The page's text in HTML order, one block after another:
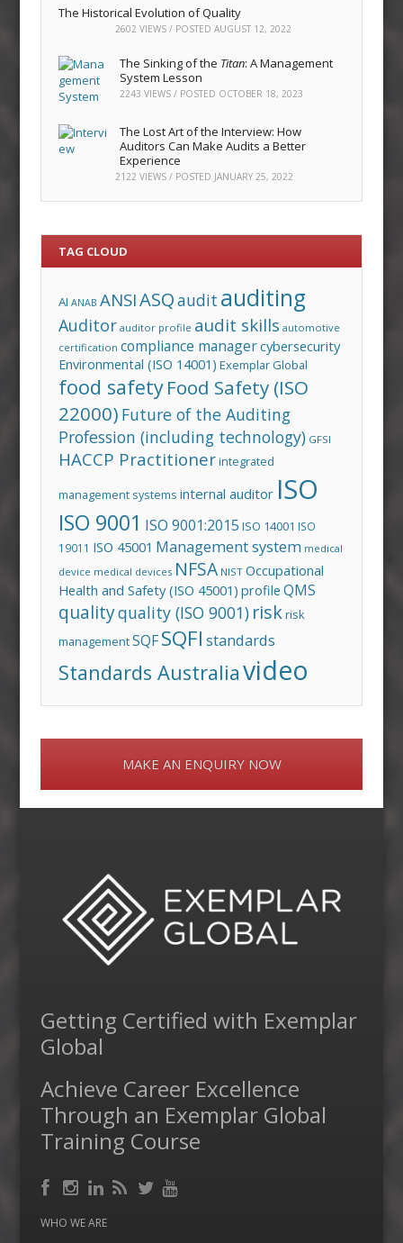
The Historical Evolution of Quality
2602 VIEWS / POSTEDAUGUST 12, 2022
The Sinking of the Titan: A Management
System Lesson
2243 VIEWS / POSTED OCTOBER 18, 2023
The Lost Art of the Interview: How
Auditors Can Make Audits a Better
Experience
2122 VIEWS / POSTED JANUARY 25, 2022
TAG CLOUD
AI ANAB ANSIASQaudit auditing
Auditor auditor profile audit skills automotive
certification compliance managercybersecurity
Environmental (ISO 14001) Exemplar Global
food safetyFood Safety (ISO
22000) Future of the Auditing
Profession (including technology) GFSI
HACCP Practitionerintegrated
management systems internal auditor ISO
ISO 9001 ISO 9001:2015 ISO 14001 ISO
19011 ISO 45001 Management system medical
device medical devices NFSA NIST Occupational
Health and Safety (ISO 45001) profile QMS
qualityquality (ISO 9001) riskrisk
managementSQFSQFI standards
Standards Australiavideo
MAKE AN ENQUIRY NOW
Getting Certified with Exemplar
Global
Achieve Career Excellence
Through an Exemplar Global
Training Course
Facebook
Instagram
LinkedIn
RSS
WHO WE ARE